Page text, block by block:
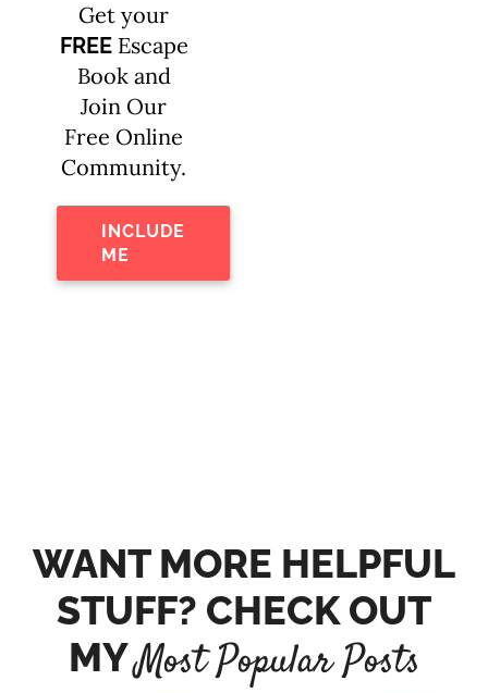
Get your
FREEEscape
Book and
Join Our
Free Online
Community.
INCLUDE
ME
WANT MORE HELPFUL
STUFF? CHECK OUT
MYMost Popular Posts